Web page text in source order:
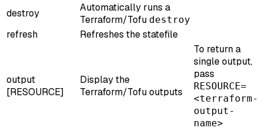
destroy
Automatically runs a
Terraform/Tofu destroy
refresh Refreshes the statefile
output
[RESOURCE]
Display the
Terraform/Tofu outputs
To return a
single output,
pass
RESOURCE=
<terraform-
output-
name>